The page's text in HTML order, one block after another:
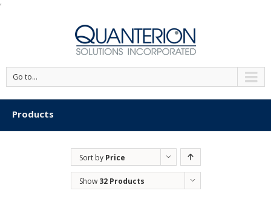
'
Go to...
Products
Sort by Price
Show 32 Products